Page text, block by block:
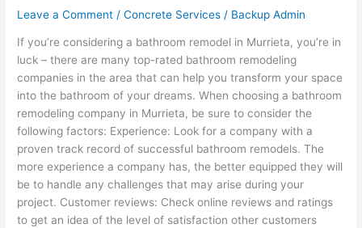
Leave a Comment /Concrete Services / Backup Admin
If you’re considering a bathroom remodel in Murrieta, you’re in
luck – there are many top-rated bathroom remodeling
companies in the area that can help you transform your space
into the bathroom of your dreams. When choosing a bathroom
remodeling company in Murrieta, be sure to consider the
following factors: Experience: Look for a company with a
proven track record of successful bathroom remodels. The
more experience a company has, the better equipped they will
be to handle any challenges that may arise during your
project. Customer reviews: Check online reviews and ratings
to get an idea of the level of satisfaction other customers
Remodel
Murrieta?